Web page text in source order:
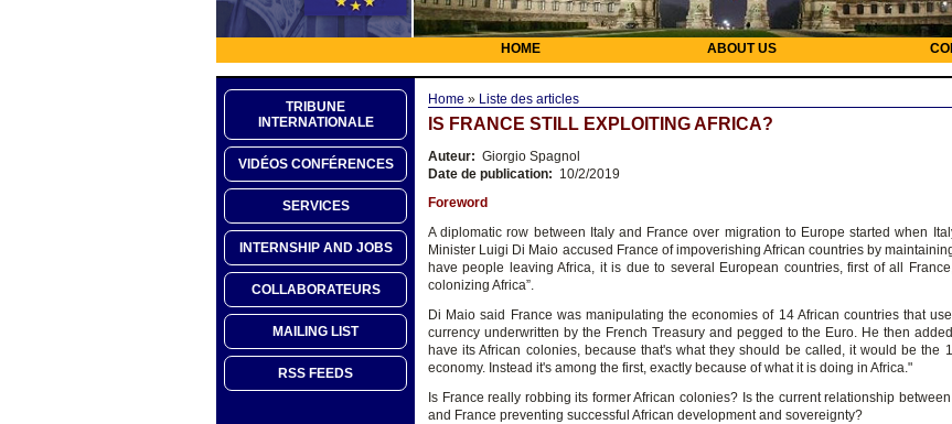
HOME ABOUT US
TRIBUNE
INTERNATIONALE
VIDÉOS CONFÉRENCES
SERVICES
INTERNSHIP AND JOBS
COLLABORATEURS
MAILING LIST
RSS FEEDS
Home » Liste des articles
IS FRANCE STILL EXPLOITING AFRICA?
Auteur: Giorgio Spagnol
Date de publication: 10/2/2019
Foreword
A diplomatic row between Italy and France over migration to Europe started when
Minister Luigi Di Maio accused France of impoverishing African countries by
have people leaving Africa, it is due to several European countries, first of all
colonizing Africa”.
Di Maio said France was manipulating the economies of 14 African countries that
currency underwritten by the French Treasury and pegged to the Euro. He then
have its African colonies, because that's what they should be called, it would be the
economy. Instead it's among the first, exactly because of what it is doing in Africa."
Is France really robbing its former African colonies? Is the current relationship
and France preventing successful African development and sovereignty?